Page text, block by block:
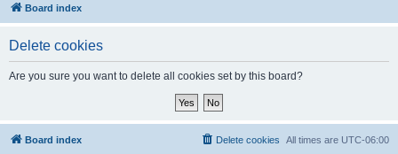
Board index
Delete cookies
Are you sure you want to delete all cookies set by this board?
Board index All times are UTC-06:00
Delete cookies